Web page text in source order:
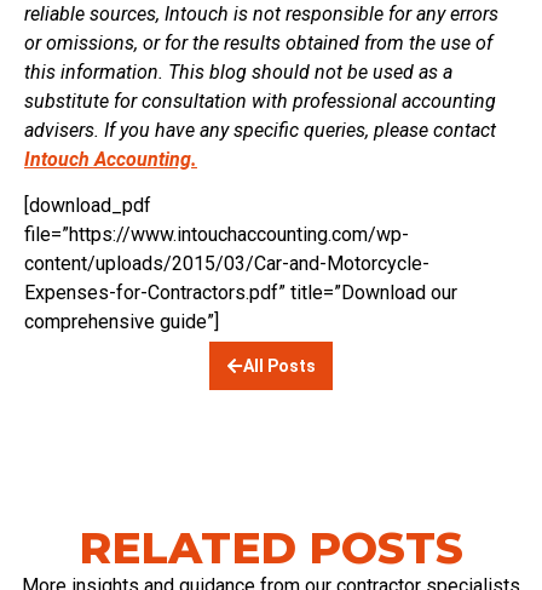
reliable sources, Intouch is not responsible for any errors
or omissions, or for the results obtained from the use of
this information. This blog should not be used as a
substitute for consultation with professional accounting
advisers. If you have any specific queries, please contact
Intouch Accounting.
[download_pdf
file=”https://www.intouchaccounting.com/wp-
content/uploads/2015/03/Car-and-Motorcycle-
Expenses-for-Contractors.pdf” title=”Download our
comprehensive guide”]
All Posts
RELATED POSTS